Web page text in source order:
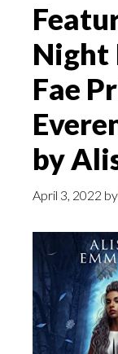
Night
Fae
by
April 3, 2022 by